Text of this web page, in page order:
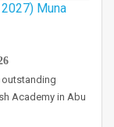
Muna
Academy in Abu